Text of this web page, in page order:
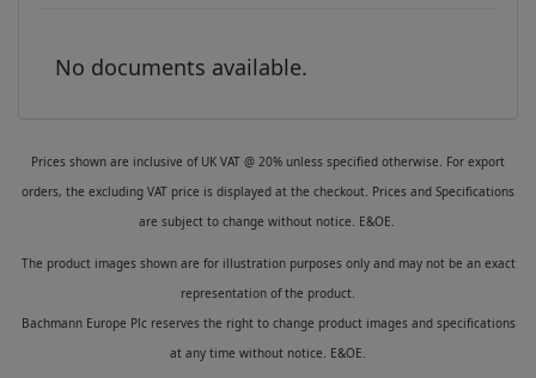
No documents available.
Prices shown are inclusive of UK VAT @ 20% unless specified otherwise. For export
orders, the excluding VAT price is displayed at the checkout. Prices and Specifications
are subject to change without notice. E&OE.
The product images shown are for illustration purposes only and may not be an exact
representation of the product.
Bachmann Europe Plc reserves the right to change product images and specifications
at any time without notice. E&OE.